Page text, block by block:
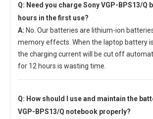
Q: Need you chargeSony VGP-BPS13/Q
hours in the first use?
A: No. Our batteries are lithium-ion
memory effects. When the laptop battery
the charging current will be cut off
for 12 hours is wasting time.
Q: How should I use and maintain the
VGP-BPS13/Q notebook properly?